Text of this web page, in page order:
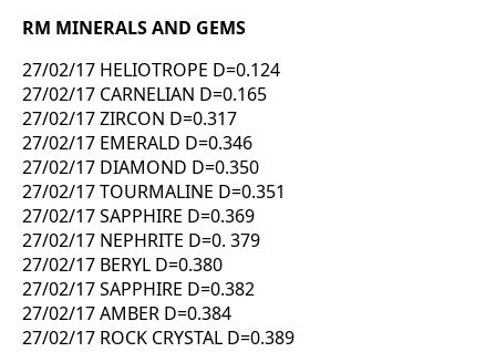
RM MINERALS AND GEMS
27/02/17 HELIOTROPE D=0.124
27/02/17 CARNELIAN D=0.165
27/02/17 ZIRCON D=0.317
27/02/17 EMERALD D=0.346
27/02/17 DIAMOND D=0.350
27/02/17 TOURMALINE D=0.351
27/02/17 SAPPHIRE D=0.369
27/02/17 NEPHRITE D=0. 379
27/02/17 BERYL D=0.380
27/02/17 SAPPHIRE D=0.382
27/02/17 AMBER D=0.384
27/02/17 ROCK CRYSTAL D=0.389